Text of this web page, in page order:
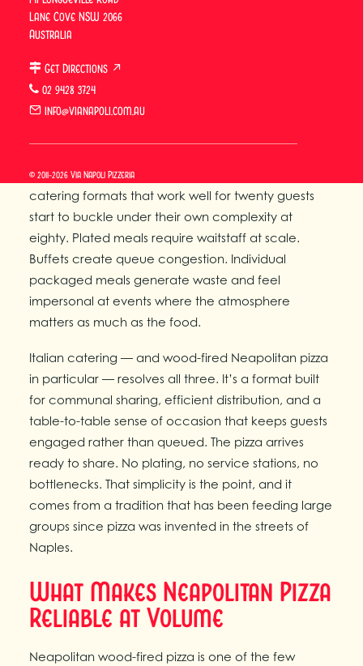
Lane Cove NSW 2066
Australia
Get Directions ↗
02 9428 3724
info@vianapoli.com.au
© 2011-2026 Via Napoli Pizzeria
430–480°C.
Why Large Group Catering
Demands a Different
Approach
quality problem, not simply a scaling problem. Most
catering formats that work well for twenty guests
start to buckle under their own complexity at
eighty. Plated meals require waitstaff at scale.
Buffets create queue congestion. Individual
packaged meals generate waste and feel
impersonal at events where the atmosphere
matters as much as the food.
Italian catering — and wood-fired Neapolitan pizza
in particular — resolves all three. It’s a format built
for communal sharing, efficient distribution, and a
table-to-table sense of occasion that keeps guests
engaged rather than queued. The pizza arrives
ready to share. No plating, no service stations, no
bottlenecks. That simplicity is the point, and it
comes from a tradition that has been feeding large
groups since pizza was invented in the streets of
Naples.
What Makes Neapolitan Pizza
Reliable at Volume
Neapolitan wood-fired pizza is one of the few